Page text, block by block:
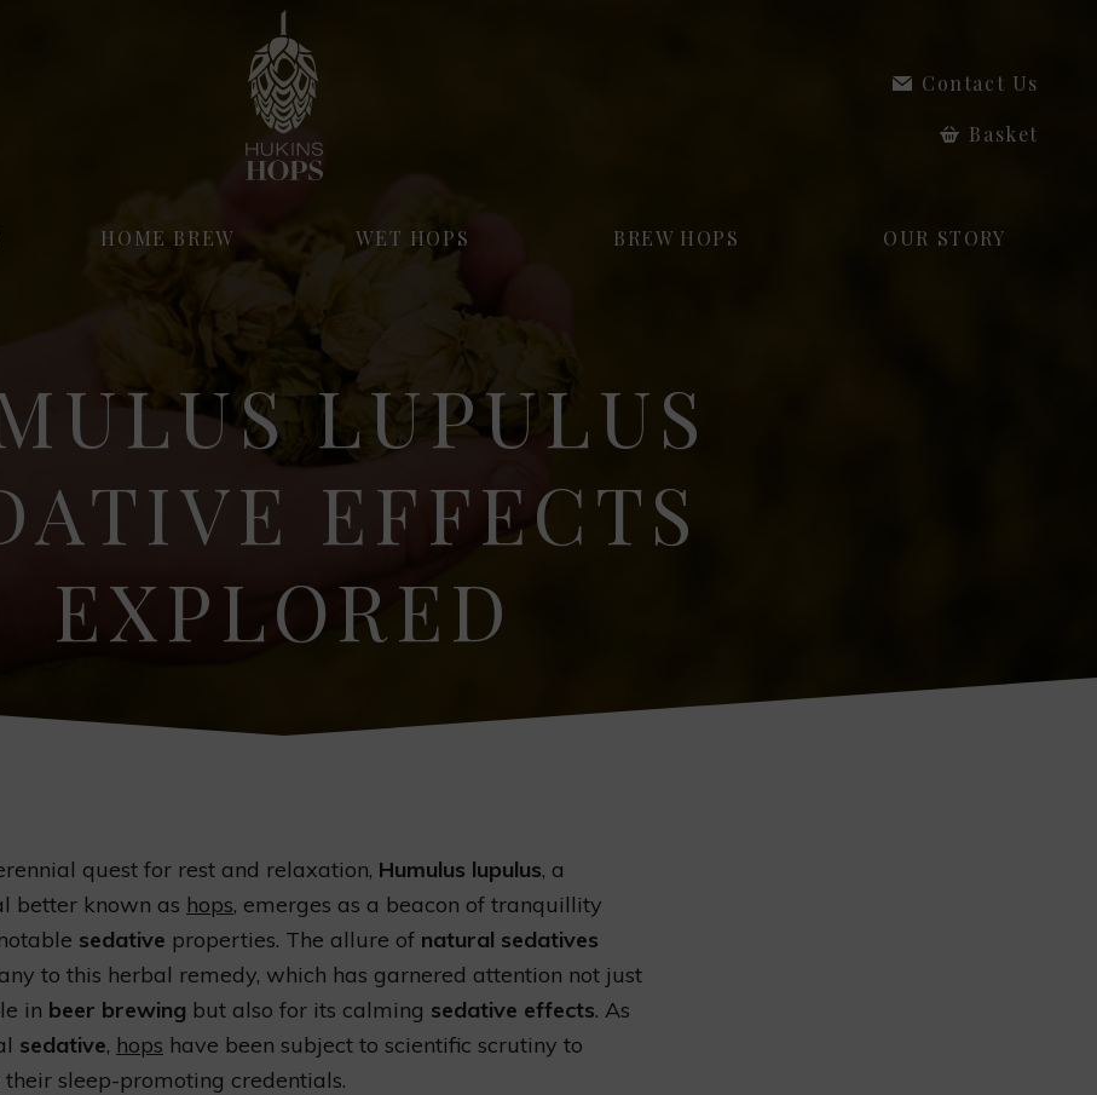
Contact Us
Basket
HOME BREW WET HOPS BREW HOPS OUR STORY
LUPULUS
EFFECTS
EXPLORED
quest for rest and relaxation, Humulus lupulus, a
better known as hops, emerges as a beacon of tranquillity
sedative properties. The allure of natural sedatives
to this herbal remedy, which has garnered attention not just
in beer brewing but also for its calming sedative effects. As
sedative, hops have been subject to scientific scrutiny to
sleep-promoting credentials.